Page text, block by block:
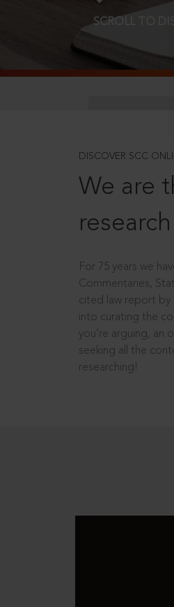
SCROLL TO
DISCOVER SCC
We are
research
For 75 years we
Commentaries,
cited law report by
into curating the
you’re arguing, an
seeking all the
researching!